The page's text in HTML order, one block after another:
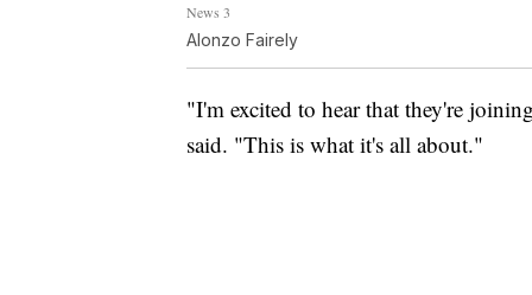
News 3
Alonzo Fairely
"I'm excited to hear that they're
said. "This is what it's all about."